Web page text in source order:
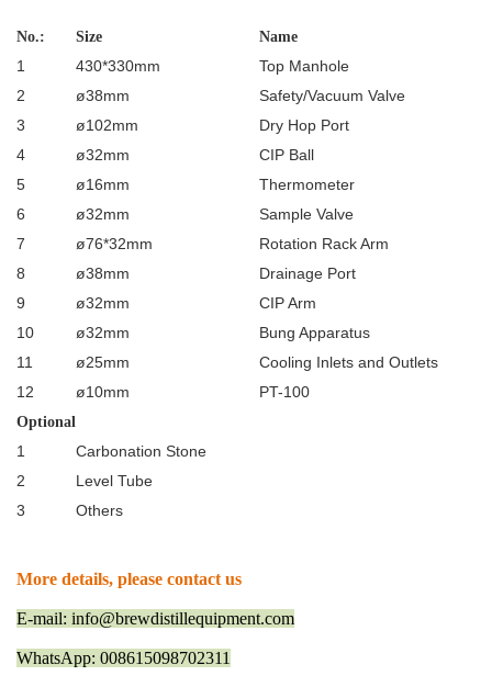
No.: Size Name
1 430*330mm
Top Manhole
2
ø38mm
Safety/Vacuum Valve
3
ø102mm
Dry Hop Port
4
ø32mm
CIP Ball
5
ø16mm
Thermometer
6
ø32mm
Sample Valve
7
ø76*32mm
Rotation Rack Arm
8
ø38mm
Drainage Port
9
ø32mm
CIP Arm
10
ø32mm
Bung Apparatus
11
ø25mm
Cooling Inlets and Outlets
12
ø10mm PT-100
Optional
1
Carbonation Stone
2
Level Tube
3
Others
More details, please contact us
E-mail: info@brewdistillequipment.com
WhatsApp: 008615098702311